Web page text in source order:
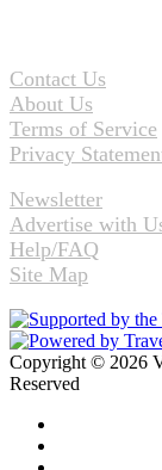
Contact Us
About Us
Terms of Service
Privacy
Newsletter
Advertise with
Help/FAQ
Site Map
Copyright © 2026
Reserved